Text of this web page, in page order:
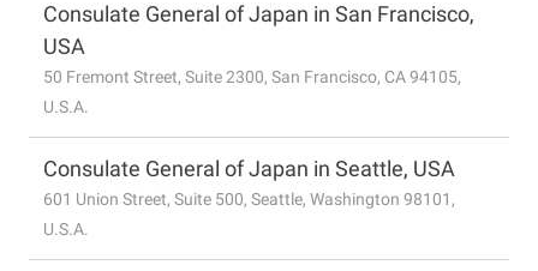
Consulate General of Japan in San Francisco,
USA
50 Fremont Street, Suite 2300, San Francisco, CA 94105,
U.S.A.
Consulate General of Japan in Seattle, USA
601 Union Street, Suite 500, Seattle, Washington 98101,
U.S.A.